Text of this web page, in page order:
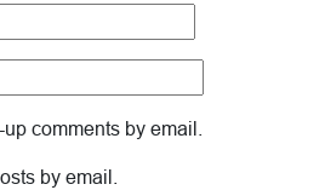
comments by email.
by email.